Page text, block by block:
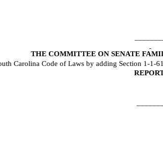
THE COMMITTEE ON SENATE
Carolina Code of Laws by adding Section 1-